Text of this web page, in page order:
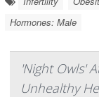
Hormones: Male
'Night Owls'
Unhealthy